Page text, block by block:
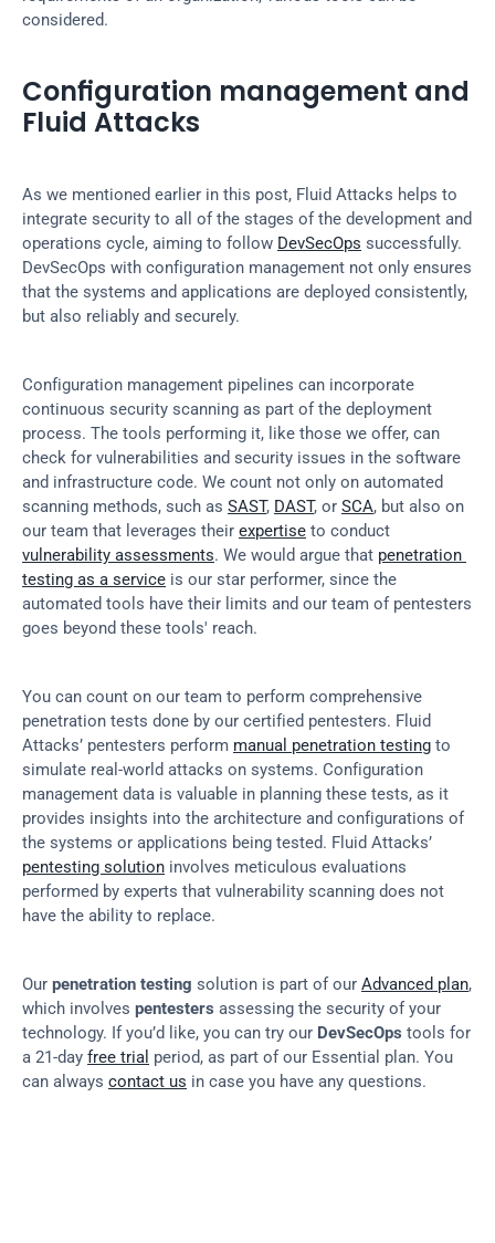
considered.
Configuration management and
Fluid Attacks
As we mentioned earlier in this post, Fluid Attacks helps to
integrate security to all of the stages of the development and
operations cycle, aiming to follow DevSecOps successfully.
DevSecOps with configuration management not only ensures
that the systems and applications are deployed consistently,
but also reliably and securely.
Configuration management pipelines can incorporate
continuous security scanning as part of the deployment
process. The tools performing it, like those we offer, can
check for vulnerabilities and security issues in the software
and infrastructure code. We count not only on automated
scanning methods, such as SAST, DAST, or SCA, but also on
our team that leverages their expertise
vulnerability assessments. We would argue that penetration
testing as a service is our star performer, since the
automated tools have their limits and our team of pentesters
goes beyond these tools' reach.
You can count on our team to perform comprehensive
penetration tests done by our certified pentesters. Fluid
Attacks’ pentesters perform manual penetration testing to
simulate real-world attacks on systems. Configuration
management data is valuable in planning these tests, as it
provides insights into the architecture and configurations of
pentesting solution involves meticulous evaluations
performed by experts that vulnerability scanning does not
have the ability to replace.
Our penetration testing solution is part of our Advanced plan,
which involves pentesters assessing the security of your
technology. If you’d like, you can try our DevSecOps tools for
a 21-day free trial period, as part of our Essential plan. You
can always contact us in case you have any questions.